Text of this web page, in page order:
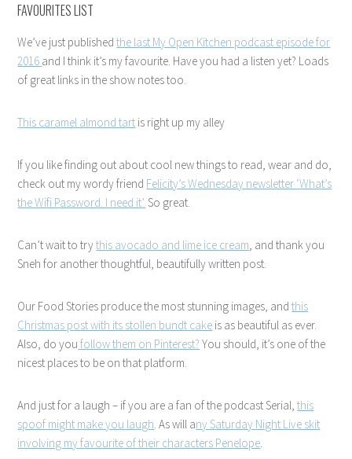
FAVOURITES LIST
We’ve just publishedthe last My Open Kitchen podcast episode for
2016 and I think it’s my favourite. Have you had a listen yet? Loads
of great links in the show notes too.
This caramel almond tart is right up my alley
If you like finding out about cool new things to read, wear and do,
check out my wordy friend Felicity’s Wednesday newsletter ‘What’s
the Wifi Password. I need it’. So great.
Can’t wait to trythis avocado and lime ice cream, and thank you
Sneh for another thoughtful, beautifully written post.
Our Food Stories produce the most stunning images, andthis
Christmas post with its stollen bundt cake is as beautiful as ever.
Also, do you follow them on Pinterest? You should, it’s one of the
nicest places to be on that platform.
And just for a laugh – if you are a fan of the podcast Serial,this
spoof might make you laugh. As will any Saturday Night Live skit
involving my favourite of their characters Penelope.